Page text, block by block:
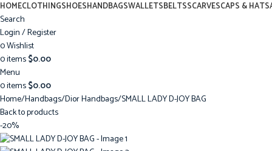
HOMECLOTHINGSHOESHANDBAGSWALLETSBELTSSCARVESCAPS & HATS
Search
Login / Register
0Wishlist
0items$0.00
Menu
0items$0.00
Home Handbags Dior Handbags SMALL LADY D-JOY BAG
Back to products
-20%